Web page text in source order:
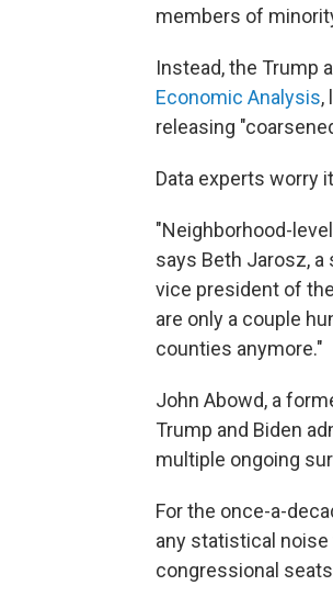
members of
Instead, the Trump
Economic Analysis,
releasing
Data experts worry
"Neighborhood-
says Beth Jarosz,
vice president of
are only a couple
counties anymore."
John Abowd, a
Trump and Biden
multiple ongoing
For the once-a-
any statistical
congressional